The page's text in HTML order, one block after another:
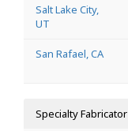
Salt Lake City,
UT
San Rafael, CA
Specialty Fabricator